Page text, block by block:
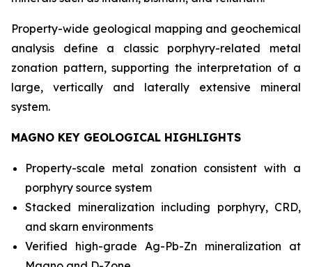
Property-wide geological mapping and geochemical
analysis define a classic porphyry-related metal
zonation pattern, supporting the interpretation of a
large, vertically and laterally extensive mineral
system.
MAGNO KEY GEOLOGICAL HIGHLIGHTS
Property-scale metal zonation consistent with a
porphyry source system
Stacked mineralization including porphyry, CRD,
and skarn environments
Verified high-grade Ag-Pb-Zn mineralization at